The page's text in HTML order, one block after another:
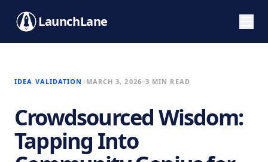
LaunchLane
IDEA VALIDATION MARCH 3, 2026 3 MIN READ
Crowdsourced Wisdom:
Tapping Into